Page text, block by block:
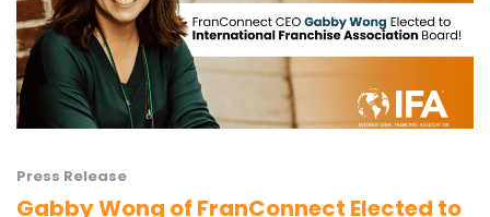
Press Release
Gabby Wong of FranConnect Elected to